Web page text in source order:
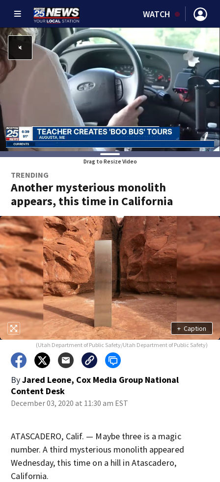
WATCH
Drag to Resize Video
TRENDING
Another mysterious monolith
appears, this time in California
+ Caption
(Utah Department of Public Safety/Utah Department of Public Safety)
ByJared Leone, Cox Media Group National
Content Desk
December 03, 2020 at 11:30 am EST
ATASCADERO, Calif. — Maybe three is a magic
number. A third mysterious monolith appeared
Wednesday, this time on a hill in Atascadero,
California.